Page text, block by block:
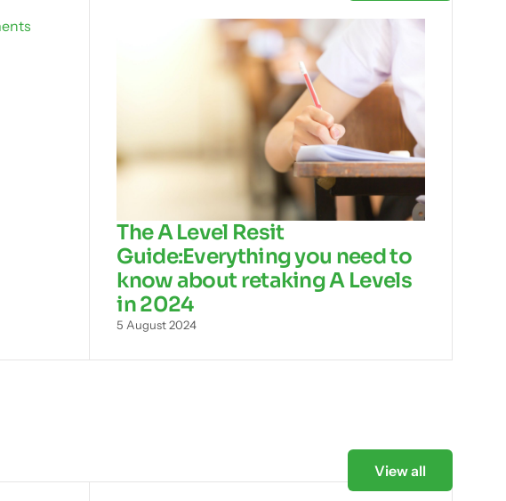
The A Level Resit
Guide:Everything you need to
know about retaking A Levels
in 2024
5 August 2024
View all